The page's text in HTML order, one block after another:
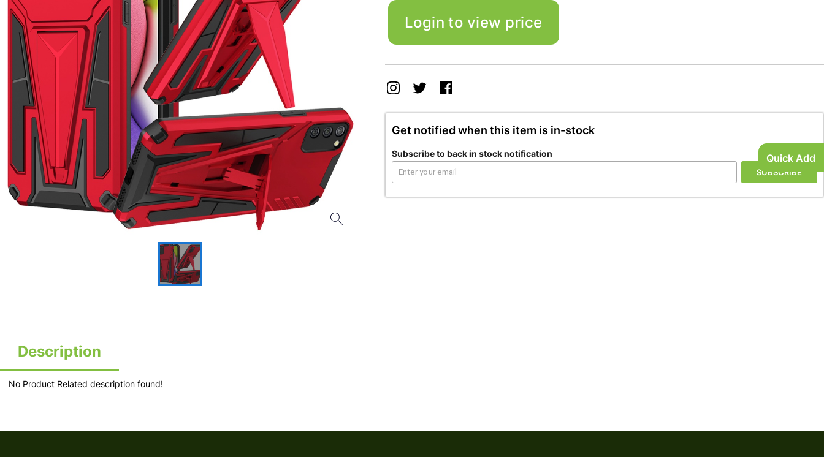
Quick Add
Login to view price
Get notified when this item is in-stock
Subscribe to back in stock notification
SUBSCRIBE
Description
No Product Related description found!